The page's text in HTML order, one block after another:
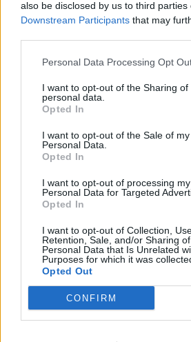
also be disclosed by us to third parties
Downstream Participants that may
Personal Data Processing Opt
I want to opt-out of the Sharing of
personal data.
Opted In
I want to opt-out of the Sale of my
Personal Data.
Opted In
I want to opt-out of processing my
Personal Data for Targeted
Opted In
I want to opt-out of Collection,
Retention, Sale, and/or Sharing
Personal Data that Is Unrelated
Purposes for which it was
Opted Out
CONFIRM
Bottling it? Reform face prospect
Nigel Farage ‘unaware
would restart’ after by-election –
Illegal working arrests more than
Labour
Brits face worse queues at EU
rule change looms
“The same can’t be said for the
moribund Conservative Party on
last week was a good example of